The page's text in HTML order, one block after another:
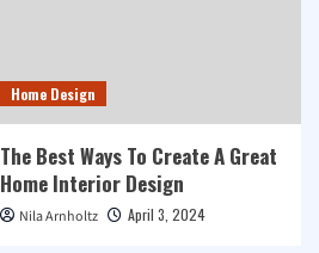
Home Design
The Best Ways To Create A Great
Home Interior Design
Nila Arnholtz April 3, 2024